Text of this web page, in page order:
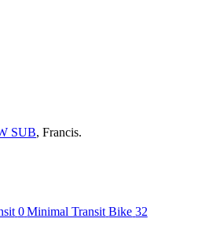
SUB, Francis.
0 Minimal Transit Bike 32